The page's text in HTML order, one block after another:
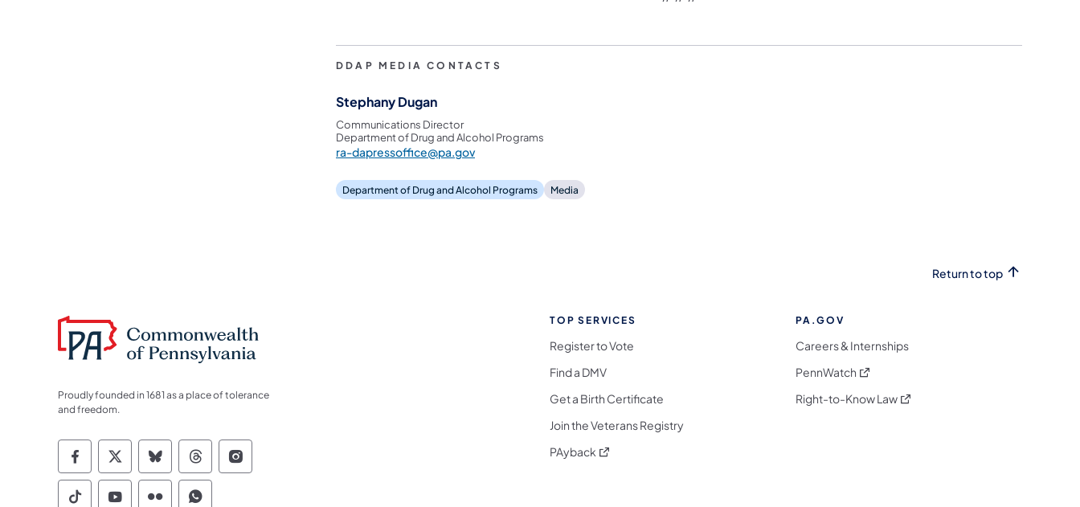
DDAP MEDIA CONTACTS
Stephany Dugan
Communications Director
Department of Drug and Alcohol Programs
ra-dapressoffice@pa.gov
Department of Drug and Alcohol Programs Media
Return to top
Proudly founded in 1681 as a place of tolerance
and freedom.
Commonwealth of Pennsylvania Social Media Follow on Facebook
Commonwealth of Pennsylvania Social Media Follow on X
Commonwealth of Pennsylvania Social Media Follow on Bluesky
Commonwealth of Pennsylvania Social Media Follow on Threads
Commonwealth of Pennsylvania Social Media Follow on Instagram
Commonwealth of Pennsylvania Social Media Follow on TikTok
Commonwealth of Pennsylvania Social Media Follow on YouTube
Commonwealth of Pennsylvania Social Media Follow on Flickr
Commonwealth of Pennsylvania Social Media Follow on WhatsApp
TOP SERVICES
Register to Vote
Find a DMV
Get a Birth Certificate
Join the Veterans Registry
PAyback (opens in a new tab)
PA.GOV
Careers & Internships
PennWatch (opens in a new tab)
Right-to-Know Law(opens in a new tab)